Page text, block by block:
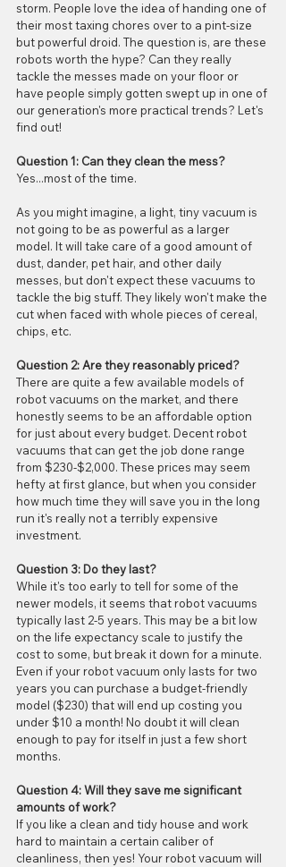
storm. People love the idea of handing one of
their most taxing chores over to a pint-size
but powerful droid. The question is, are these
robots worth the hype? Can they really
tackle the messes made on your floor or
have people simply gotten swept up in one of
our generation's more practical trends? Let's
find out!
Question 1: Can they clean the mess?
Yes...most of the time.
As you might imagine, a light, tiny vacuum is
not going to be as powerful as a larger
model. It will take care of a good amount of
dust, dander, pet hair, and other daily
messes, but don't expect these vacuums to
tackle the big stuff. They likely won't make the
cut when faced with whole pieces of cereal,
chips, etc.
Question 2: Are they reasonably priced?
There are quite a few available models of
robot vacuums on the market, and there
honestly seems to be an affordable option
for just about every budget. Decent robot
vacuums that can get the job done range
from $230-$2,000. These prices may seem
hefty at first glance, but when you consider
how much time they will save you in the long
run it's really not a terribly expensive
investment.
Question 3: Do they last?
While it's too early to tell for some of the
newer models, it seems that robot vacuums
typically last 2-5 years. This may be a bit low
on the life expectancy scale to justify the
cost to some, but break it down for a minute.
Even if your robot vacuum only lasts for two
years you can purchase a budget-friendly
model ($230) that will end up costing you
under $10 a month! No doubt it will clean
enough to pay for itself in just a few short
months.
Question 4: Will they save me significant
amounts of work?
If you like a clean and tidy house and work
hard to maintain a certain caliber of
cleanliness, then yes! Your robot vacuum will